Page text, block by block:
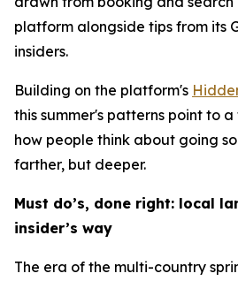
platform alongside tips from its
insiders.
Building on the platform's
this summer's patterns point to
how people think about going
farther, but deeper.
Must do’s, done right: local
insider’s way
The era of the multi-country